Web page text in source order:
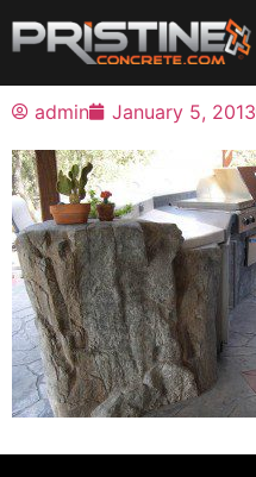
admin January 5, 2013